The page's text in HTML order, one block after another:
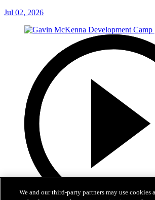
Jul 02, 2026
We and our third-party partners may use cookies